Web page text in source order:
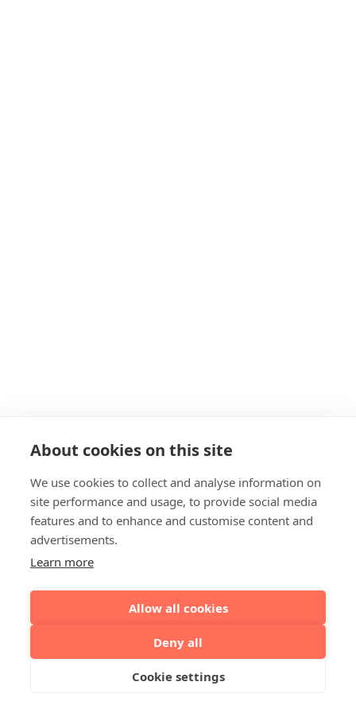
About cookies on this site
We use cookies to collect and analyse information on
site performance and usage, to provide social media
features and to enhance and customise content and
advertisements.
Learn more
Allow all cookies
Deny all
Cookie settings